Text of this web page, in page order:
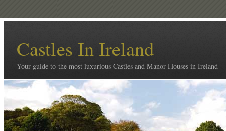
Castles In Ireland
Your guide to the most luxurious Castles and Manor Houses in Ireland